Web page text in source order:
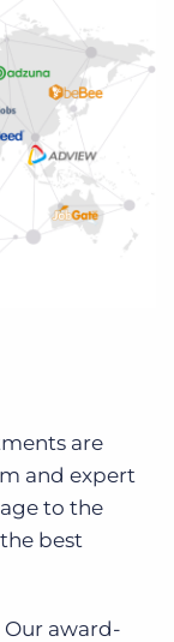
are
and expert
to the
best
award-